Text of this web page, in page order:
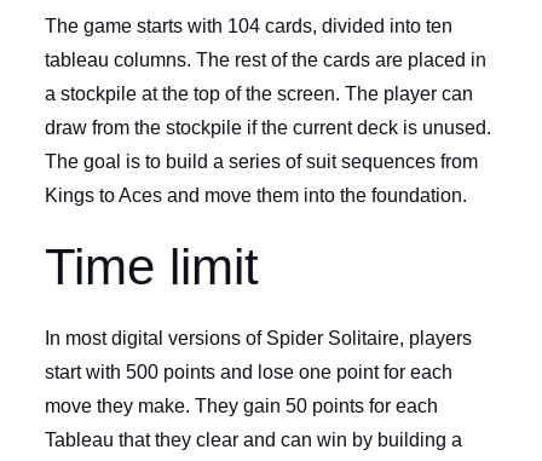
The game starts with 104 cards, divided into ten
tableau columns. The rest of the cards are placed in
a stockpile at the top of the screen. The player can
draw from the stockpile if the current deck is unused.
The goal is to build a series of suit sequences from
Kings to Aces and move them into the foundation.
Time limit
In most digital versions of Spider Solitaire, players
start with 500 points and lose one point for each
move they make. They gain 50 points for each
Tableau that they clear and can win by building a